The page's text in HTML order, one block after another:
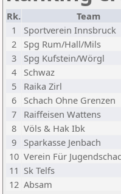
Rk. Team
1
Sportverein Innsbruck
2
Spg Rum/Hall/Mils
3
Spg Kufstein/Wörgl
4
Schwaz
5
Raika Zirl
6
Schach Ohne Grenzen
7
Raiffeisen Wattens
8 Völs & Hak Ibk
9
Sparkasse Jenbach
10 Verein Für
11 Sk Telfs
12 Absam